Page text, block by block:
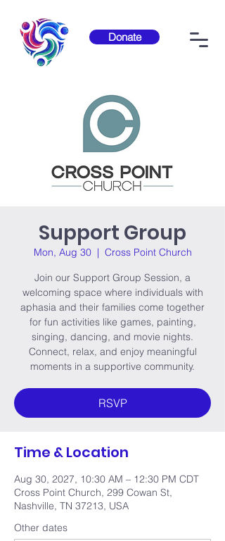
Donate
Support Group
Mon, Aug 30
  |
Cross Point Church
Join our Support Group Session, a
welcoming space where individuals with
aphasia and their families come together
for fun activities like games, painting,
singing, dancing, and movie nights.
Connect, relax, and enjoy meaningful
moments in a supportive community.
RSVP
Time & Location
Aug 30, 2027, 10:30 AM – 12:30 PM CDT
Cross Point Church, 299 Cowan St,
Nashville, TN 37213, USA
Other dates